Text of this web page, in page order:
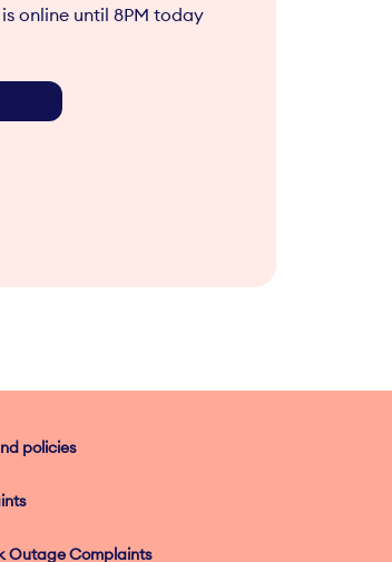
online until 8PM today
policies
Outage Complaints